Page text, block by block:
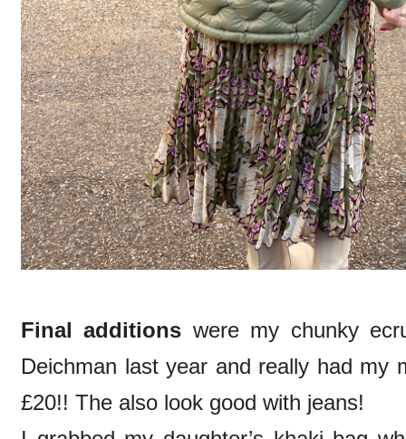
Final additions were my chunky
Deichman last year and really had my
£20!! The also look good with jeans!